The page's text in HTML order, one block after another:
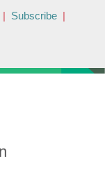
| Subscribe |